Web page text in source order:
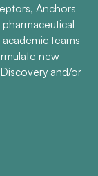
Anchors
teams
new
and/or